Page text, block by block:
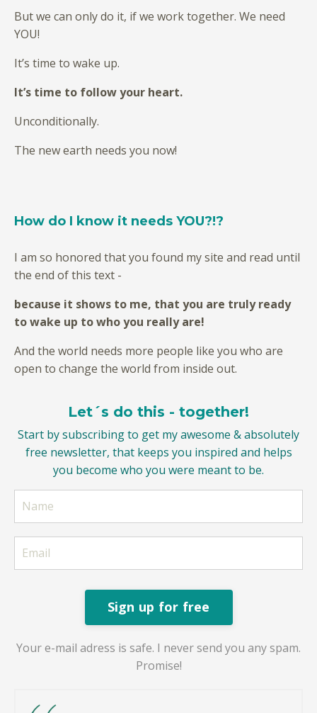
But we can only do it, if we work together. We need
YOU!
It’s time to wake up.
It’s time to follow your heart.
Unconditionally.
The new earth needs you now!
How do I know it needs YOU?!?
I am so honored that you found my site and read until
the end of this text -
because it shows to me, that you are truly ready
to wake up to who you really are!
And the world needs more people like you who are
open to change the world from inside out.
Let´s do this - together!
Start by subscribing to get my awesome & absolutely
free newsletter, that keeps you inspired and helps
you become who you were meant to be.
Sign up for free
Your e-mail adress is safe. I never send you any spam.
Promise!